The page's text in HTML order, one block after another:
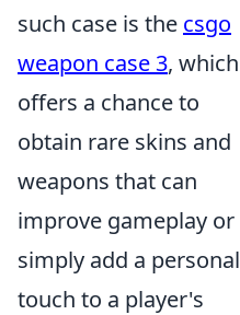
such case is the csgo
weapon case 3, which
offers a chance to
obtain rare skins and
weapons that can
improve gameplay or
simply add a personal
touch to a player's